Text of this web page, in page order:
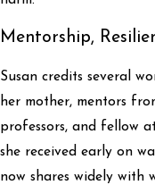
Mentorship,
Susan credits several
her mother, mentors
professors, and fellow
she received early on
now shares widely with